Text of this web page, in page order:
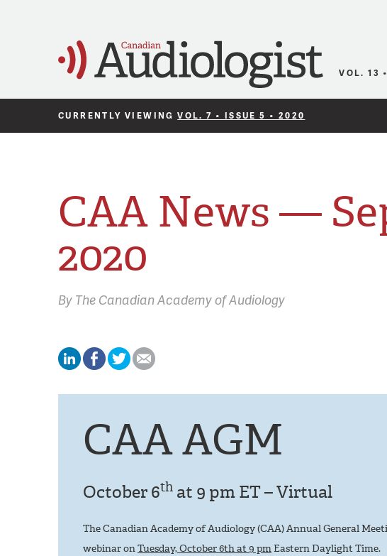
VOL. 13
CURRENTLY VIEWINGVOL. 7 • ISSUE 5 • 2020
CAA News —
2020
By The Canadian Academy of Audiology
CAA AGM
October 6th at 9 pm ET – Virtual
The Canadian Academy of Audiology (CAA) Annual General
webinar onTuesday, October 6th at 9 pmEastern Daylight Time.